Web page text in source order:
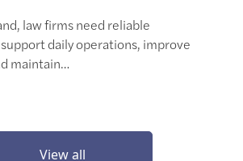
law firms need reliable
daily operations, improve
maintain…
View all